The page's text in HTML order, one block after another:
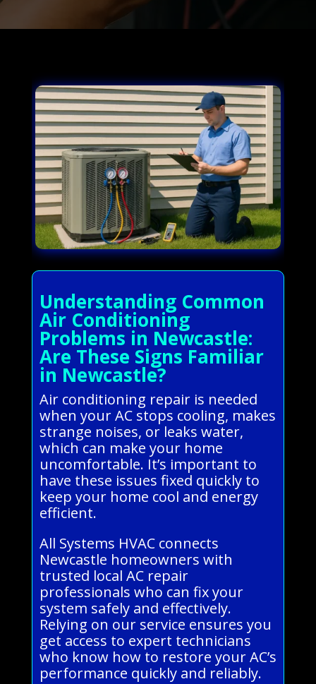
Understanding Common
Air Conditioning
Problems in Newcastle:
Are These Signs Familiar
in Newcastle?
Air conditioning repair is needed
when your AC stops cooling, makes
strange noises, or leaks water,
which can make your home
uncomfortable. It’s important to
have these issues fixed quickly to
keep your home cool and energy
efficient.
All Systems HVAC connects
Newcastle homeowners with
trusted local AC repair
professionals who can fix your
system safely and effectively.
Relying on our service ensures you
get access to expert technicians
who know how to restore your AC’s
performance quickly and reliably.